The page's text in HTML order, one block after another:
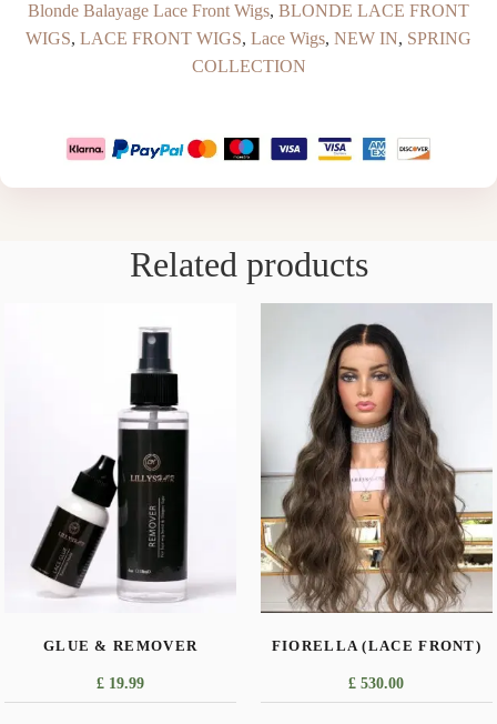
Blonde Balayage Lace Front Wigs, BLONDE LACE FRONT
WIGS, LACE FRONT WIGS, Lace Wigs, NEW IN, SPRING
COLLECTION
Related products
GLUE & REMOVER
£ 19.99
FIORELLA (LACE FRONT)
£ 530.00